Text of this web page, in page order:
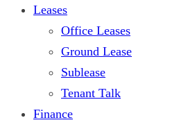
Leases
Office Leases
Ground Lease
Sublease
Tenant Talk
Finance